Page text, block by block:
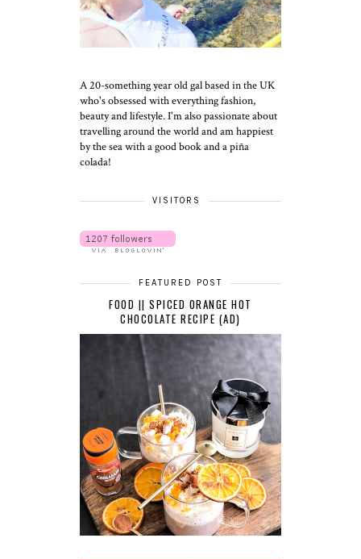
A 20-something year old gal based in the UK
who's obsessed with everything fashion,
beauty and lifestyle. I'm also passionate about
travelling around the world and am happiest
by the sea with a good book and a piña
colada!
VISITORS
FEATURED POST
FOOD || SPICED ORANGE HOT
CHOCOLATE RECIPE (AD)